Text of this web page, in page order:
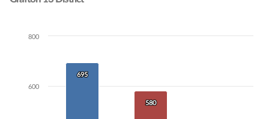
Chart
The chart has 1 X axis displaying Candidates (receiving at least 1% of
695
695
580
580
600
800